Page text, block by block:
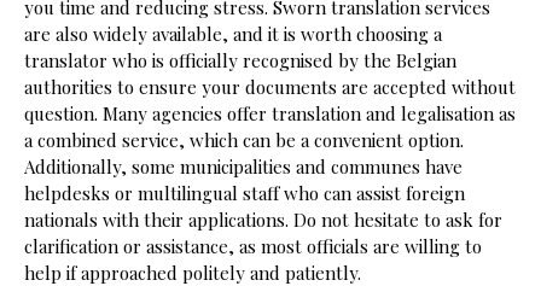
you time and reducing stress. Sworn translation services
are also widely available, and it is worth choosing a
translator who is officially recognised by the Belgian
authorities to ensure your documents are accepted without
question. Many agencies offer translation and legalisation as
a combined service, which can be a convenient option.
Additionally, some municipalities and communes have
helpdesks or multilingual staff who can assist foreign
nationals with their applications. Do not hesitate to ask for
clarification or assistance, as most officials are willing to
help if approached politely and patiently.